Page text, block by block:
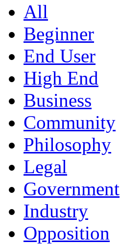
All
Beginner
End User
High End
Business
Community
Philosophy
Legal
Government
Industry
Opposition